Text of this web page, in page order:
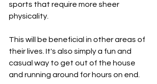
sports that require more sheer
physicality.
This will be beneficial in other areas of
their lives. It's also simply a fun and
casual way to get out of the house
and running around for hours on end.